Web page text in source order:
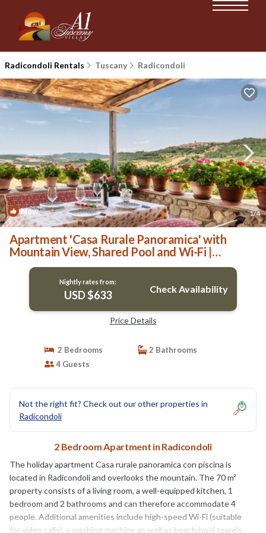
Radicondoli Rentals Tuscany Radicondoli
New 1/4
Apartment 'Casa Rurale Panoramica' with
Mountain View, Shared Pool and Wi-Fi |
Apartment in Radicondoli
Nightly rates from:
USD $633 Check Availability
Price Details
2 Bedrooms
2 Bathrooms
4 Guests
Not the right fit? Check out our other properties in
Radicondoli
2 Bedroom Apartment in Radicondoli
The holiday apartment Casa rurale panoramica con piscina is
located in Radicondoli and overlooks the mountain. The 70 m²
property consists of a living room, a well-equipped kitchen, 1
bedroom and 2 bathrooms and can therefore accommodate 4
people. Additional amenities include high-speed Wi-Fi (suitable
for video calls), a washing machine as well as beach/pool towels.